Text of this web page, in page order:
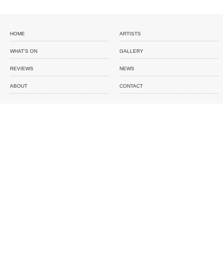
HOME ARTISTS
WHAT'S ON GALLERY
REVIEWS NEWS
ABOUT CONTACT